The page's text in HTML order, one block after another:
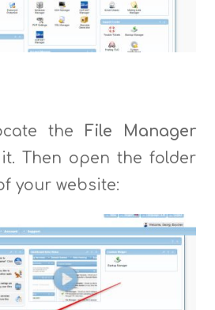
the
File Manager
Then open the folder
your website: